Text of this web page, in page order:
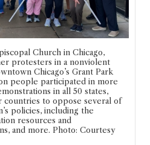
Church in Chicago,
protesters in a nonviolent
Chicago’s Grant Park
people participated in more
in all 50 states,
countries to oppose several of
policies, including the
resources and
and more. Photo: Courtesy